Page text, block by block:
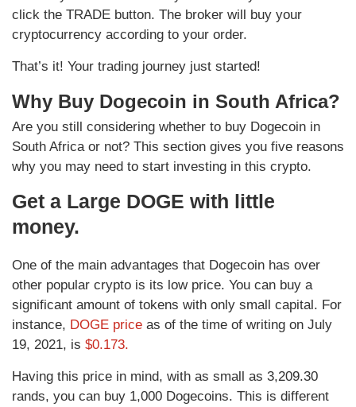
click the TRADE button. The broker will buy your
cryptocurrency according to your order.
That’s it! Your trading journey just started!
Why Buy Dogecoin in South Africa?
Are you still considering whether to buy Dogecoin in
South Africa or not? This section gives you five reasons
why you may need to start investing in this crypto.
Get a Large DOGE with little
money.
One of the main advantages that Dogecoin has over
other popular crypto is its low price. You can buy a
significant amount of tokens with only small capital. For
instance, DOGE price as of the time of writing on July
19, 2021, is $0.173.
Having this price in mind, with as small as 3,209.30
rands, you can buy 1,000 Dogecoins. This is different